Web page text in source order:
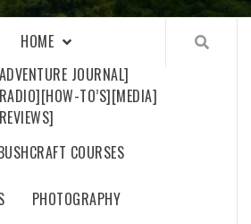
HOME
JOURNAL]
[HOW-TO’S][MEDIA]
COURSES
PHOTOGRAPHY